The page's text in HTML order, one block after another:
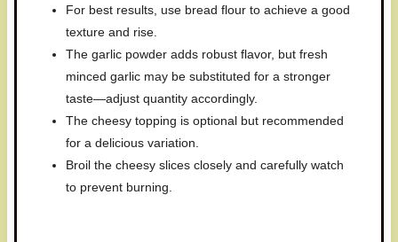
For best results, use bread flour to achieve a good
texture and rise.
The garlic powder adds robust flavor, but fresh
minced garlic may be substituted for a stronger
taste—adjust quantity accordingly.
The cheesy topping is optional but recommended
for a delicious variation.
Broil the cheesy slices closely and carefully watch
to prevent burning.